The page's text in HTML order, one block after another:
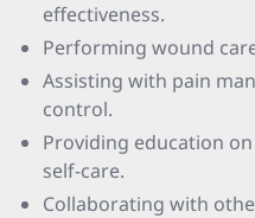
effectiveness.
Performing wound
Assisting with pain
control.
Providing education
self-care.
Collaborating with